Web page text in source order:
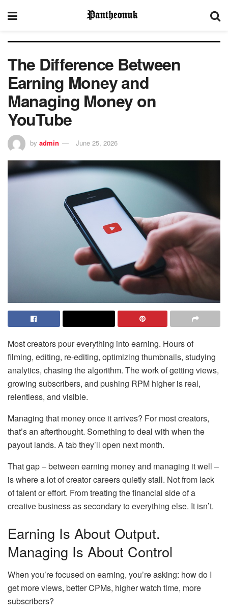
The Difference Between
Earning Money and
Managing Money on
YouTube
by admin June 25, 2026
Most creators pour everything into earning. Hours of
filming, editing, re-editing, optimizing thumbnails, studying
analytics, chasing the algorithm. The work of getting views,
growing subscribers, and pushing RPM higher is real,
relentless, and visible.
Managing that money once it arrives? For most creators,
that’s an afterthought. Something to deal with when the
payout lands. A tab they’ll open next month.
That gap – between earning money and managing it well –
is where a lot of creator careers quietly stall. Not from lack
of talent or effort. From treating the financial side of a
creative business as secondary to everything else. It isn’t.
Earning Is About Output.
Managing Is About Control
When you’re focused on earning, you’re asking: how do I
get more views, better CPMs, higher watch time, more
subscribers?